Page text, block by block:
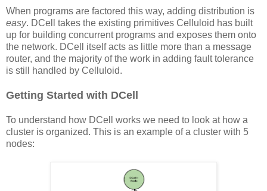
When programs are factored this way, adding distribution is
easy. DCell takes the existing primitives Celluloid has built
up for building concurrent programs and exposes them onto
the network. DCell itself acts as little more than a message
router, and the majority of the work in adding fault tolerance
is still handled by Celluloid.
Getting Started with DCell
To understand how DCell works we need to look at how a
cluster is organized. This is an example of a cluster with 5
nodes: